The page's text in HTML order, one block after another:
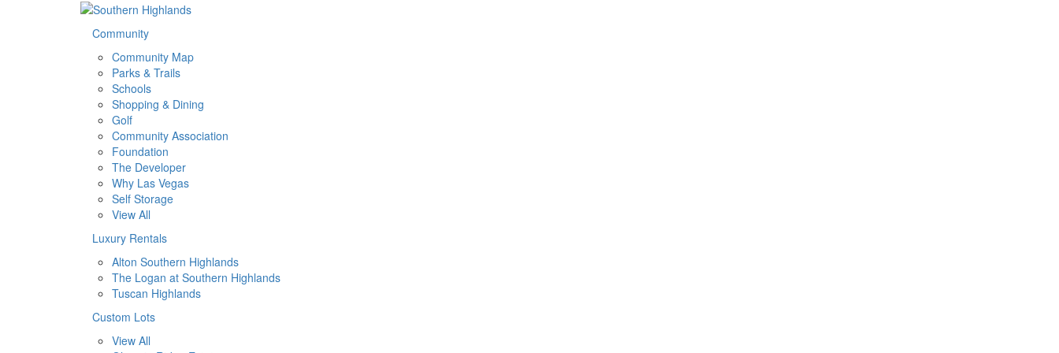
Community
Community Map
Parks & Trails
Schools
Shopping & Dining
Golf
Community Association
Foundation
The Developer
Why Las Vegas
Self Storage
View All
Luxury Rentals
Alton Southern Highlands
The Logan at Southern Highlands
Tuscan Highlands
Custom Lots
View All